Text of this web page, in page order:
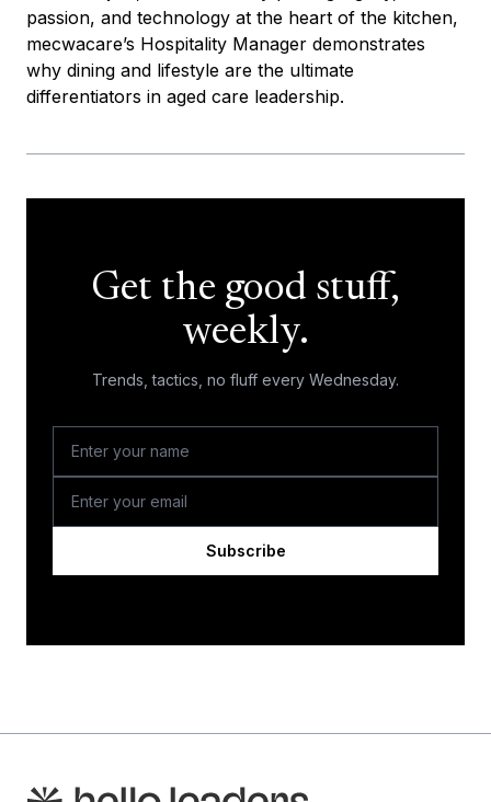
passion, and technology at the heart of the kitchen,
mecwacare’s Hospitality Manager demonstrates
why dining and lifestyle are the ultimate
differentiators in aged care leadership.
Get the good stuff,
weekly.
Trends, tactics, no fluff every Wednesday.
Subscribe